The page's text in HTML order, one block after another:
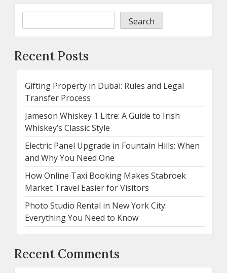
Search
Recent Posts
Gifting Property in Dubai: Rules and Legal
Transfer Process
Jameson Whiskey 1 Litre: A Guide to Irish
Whiskey’s Classic Style
Electric Panel Upgrade in Fountain Hills: When
and Why You Need One
How Online Taxi Booking Makes Stabroek
Market Travel Easier for Visitors
Photo Studio Rental in New York City:
Everything You Need to Know
Recent Comments